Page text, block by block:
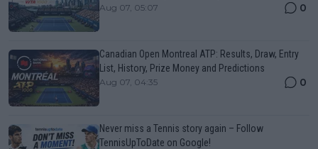
Aug 07, 05:07 0
Canadian Open Montreal ATP: Results, Draw, Entry
List, History, Prize Money and Predictions
Aug 07, 04:35 0
Never miss a Tennis story again – Follow
TennisUpToDate on Google!